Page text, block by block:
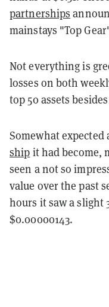
partnerships
mainstays "Top
Not everything is
losses on both
top 50 assets
Somewhat
ship it had become,
seen a not so
value over the past
hours it saw a slight
$0.00000143.